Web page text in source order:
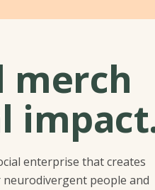
merch
enterprise that creates
people and